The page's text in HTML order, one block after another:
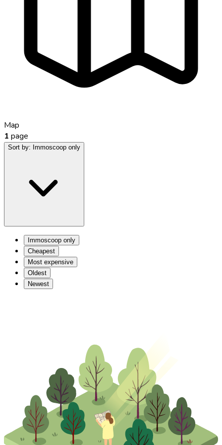
Map
1 page
Sort by: Immoscoop only
Immoscoop only
Cheapest
Most expensive
Oldest
Newest